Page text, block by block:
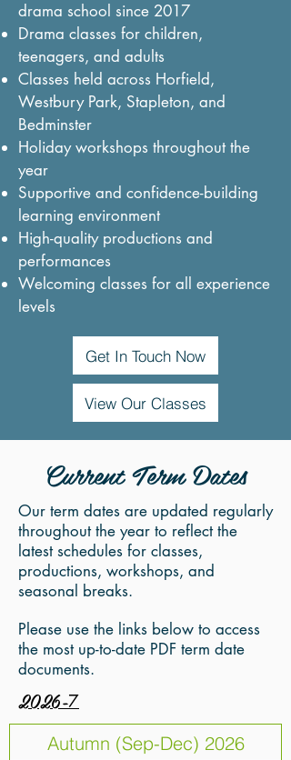
drama school since 2017
Drama classes for children,
teenagers, and adults
Classes held across Horfield,
Westbury Park, Stapleton, and
Bedminster
Holiday workshops throughout the
year
Supportive and confidence-building
learning environment
High-quality productions and
performances
Welcoming classes for all experience
levels
Get In Touch Now
View Our Classes
Current Term Dates
Our term dates are updated regularly
throughout the year to reflect the
latest schedules for classes,
productions, workshops, and
seasonal breaks.
Please use the links below to access
the most up-to-date PDF term date
documents.
2026-7
Autumn (Sep-Dec) 2026